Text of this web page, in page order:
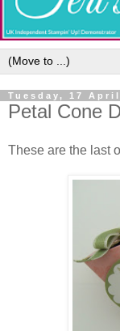
Tuesday, 17 April
Petal Cone
These are the last